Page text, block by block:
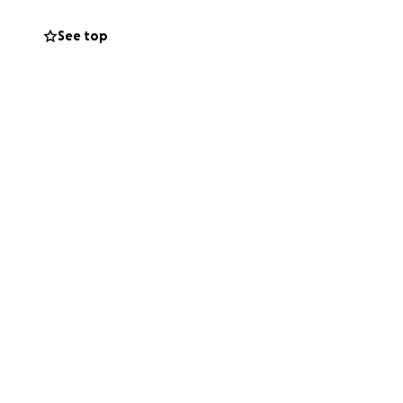
See top